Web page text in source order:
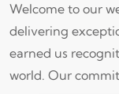
Welcome to our
delivering
earned us
world. Our